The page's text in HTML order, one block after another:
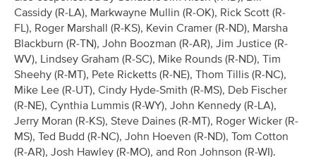
Cassidy (R-LA), Markwayne Mullin (R-OK), Rick Scott (R-
FL), Roger Marshall (R-KS), Kevin Cramer (R-ND), Marsha
Blackburn (R-TN), John Boozman (R-AR), Jim Justice (R-
WV), Lindsey Graham (R-SC), Mike Rounds (R-ND), Tim
Sheehy (R-MT), Pete Ricketts (R-NE), Thom Tillis (R-NC),
Mike Lee (R-UT), Cindy Hyde-Smith (R-MS), Deb Fischer
(R-NE), Cynthia Lummis (R-WY), John Kennedy (R-LA),
Jerry Moran (R-KS), Steve Daines (R-MT), Roger Wicker (R-
MS), Ted Budd (R-NC), John Hoeven (R-ND), Tom Cotton
(R-AR), Josh Hawley (R-MO), and Ron Johnson (R-WI).